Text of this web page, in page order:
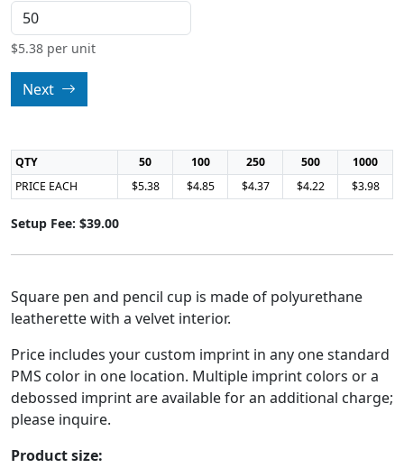
$5.38 per unit
Next
QTY 50 100 250 500
1000
PRICE EACH
$5.38 $4.85 $4.37 $4.22 $3.98
Setup Fee: $39.00
Square pen and pencil cup is made of polyurethane
leatherette with a velvet interior.
Price includes your custom imprint in any one standard
PMS color in one location. Multiple imprint colors or a
debossed imprint are available for an additional charge;
please inquire.
Product size: